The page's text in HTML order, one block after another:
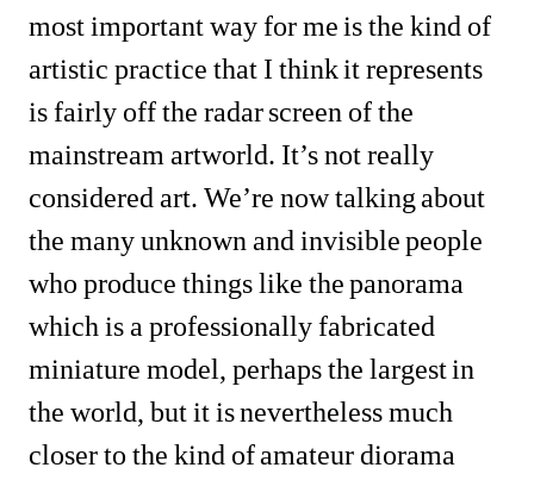
most important way for me is the kind of
artistic practice that I think it represents
is fairly off the radar screen of the
mainstream artworld. It’s not really
considered art. We’re now talking about
the many unknown and invisible people
who produce things like the panorama
which is a professionally fabricated
miniature model, perhaps the largest in
the world, but it is nevertheless much
closer to the kind of amateur diorama